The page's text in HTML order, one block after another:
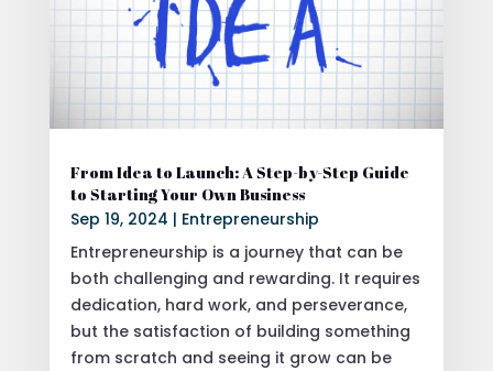
From Idea to Launch: A Step-by-Step Guide
to Starting Your Own Business
Sep 19, 2024 | Entrepreneurship
Entrepreneurship is a journey that can be
both challenging and rewarding. It requires
dedication, hard work, and perseverance,
but the satisfaction of building something
from scratch and seeing it grow can be